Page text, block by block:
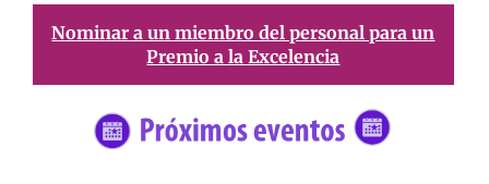
Nominar a un miembro del personal para un
Premio a la Excelencia